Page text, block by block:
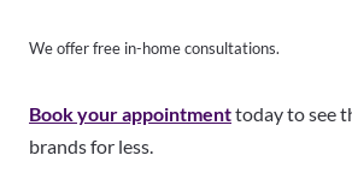
We offer free in-home consultations.
Book your appointmenttoday to see
brands for less.